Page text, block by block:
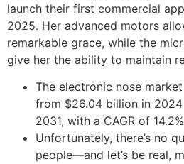
launch their first commercial
2025. Her advanced motors
remarkable grace, while the
give her the ability to maintain
The electronic nose
from $26.04 billion in
2031, with a CAGR of
Unfortunately, there’s no
people—and let’s be real,